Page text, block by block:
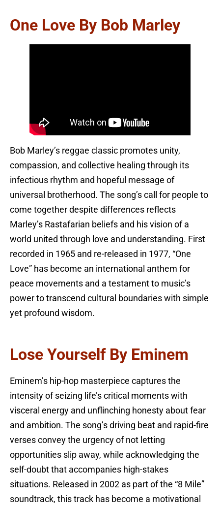
One Love By Bob Marley
Bob Marley’s reggae classic promotes unity,
compassion, and collective healing through its
infectious rhythm and hopeful message of
universal brotherhood. The song’s call for people to
come together despite differences reflects
Marley’s Rastafarian beliefs and his vision of a
world united through love and understanding. First
recorded in 1965 and re-released in 1977, “One
Love” has become an international anthem for
peace movements and a testament to music’s
power to transcend cultural boundaries with simple
yet profound wisdom.
Lose Yourself By Eminem
Eminem’s hip-hop masterpiece captures the
intensity of seizing life’s critical moments with
visceral energy and unflinching honesty about fear
and ambition. The song’s driving beat and rapid-fire
verses convey the urgency of not letting
opportunities slip away, while acknowledging the
self-doubt that accompanies high-stakes
situations. Released in 2002 as part of the “8 Mile”
soundtrack, this track has become a motivational